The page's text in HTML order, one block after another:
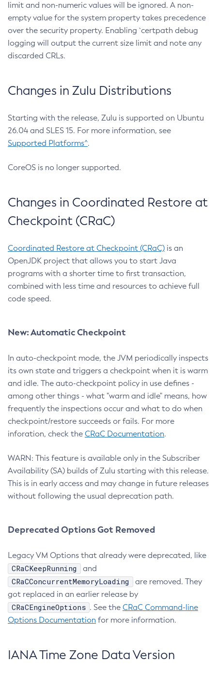
limit and non-numeric values will be ignored. A non-
empty value for the system property takes precedence
over the security property. Enabling `certpath debug
logging will output the current size limit and note any
discarded CRLs.
Changes in Zulu Distributions
Starting with the release, Zulu is supported on Ubuntu
26.04 and SLES 15. For more information, see
Supported Platforms^.
CoreOS is no longer supported.
Changes in Coordinated Restore at
Checkpoint (CRaC)
Coordinated Restore at Checkpoint (CRaC) is an
OpenJDK project that allows you to start Java
programs with a shorter time to first transaction,
combined with less time and resources to achieve full
code speed.
New: Automatic Checkpoint
In auto-checkpoint mode, the JVM periodically inspects
its own state and triggers a checkpoint when it is warm
and idle. The auto-checkpoint policy in use defines -
among other things - what "warm and idle" means, how
frequently the inspections occur and what to do when
checkpoint/restore succeeds or fails. For more
inforation, check the CRaC Documentation.
WARN: This feature is available only in the Subscriber
Availability (SA) builds of Zulu starting with this release.
This is in early access and may change in future releases
without following the usual deprecation path.
Deprecated Options Got Removed
Legacy VM Options that already were deprecated, like
CRaCKeepRunning and
CRaCConcurrentMemoryLoading
are removed. They
got replaced in an earlier release by
CRaCEngineOptions . See the CRaC Command-line
Options Documentation for more information.
IANA Time Zone Data Version